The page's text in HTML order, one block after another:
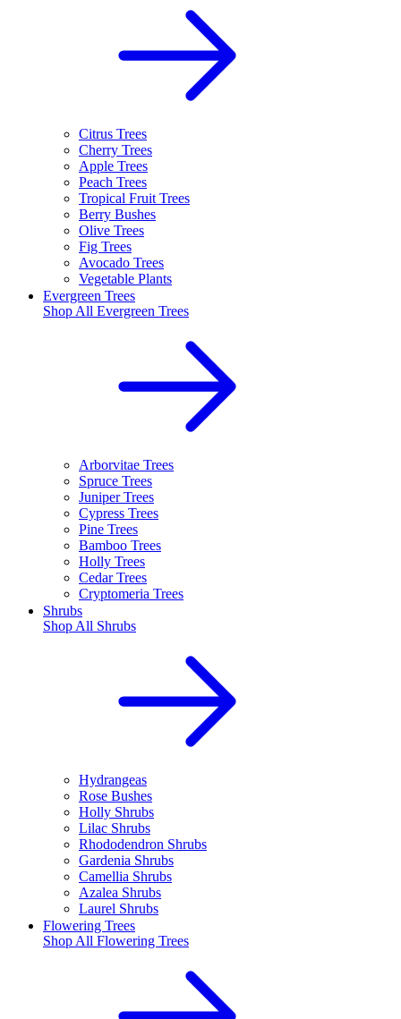
Citrus Trees
Cherry Trees
Apple Trees
Peach Trees
Tropical Fruit Trees
Berry Bushes
Olive Trees
Fig Trees
Avocado Trees
Vegetable Plants
Evergreen Trees
Shop All Evergreen Trees
Arborvitae Trees
Spruce Trees
Juniper Trees
Cypress Trees
Pine Trees
Bamboo Trees
Holly Trees
Cedar Trees
Cryptomeria Trees
Shrubs
Shop All Shrubs
Hydrangeas
Rose Bushes
Holly Shrubs
Lilac Shrubs
Rhododendron Shrubs
Gardenia Shrubs
Camellia Shrubs
Azalea Shrubs
Laurel Shrubs
Flowering Trees
Shop All Flowering Trees